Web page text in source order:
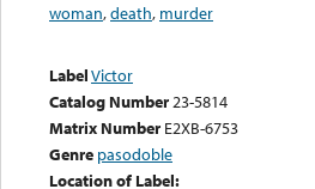
woman,death, murder
LabelVictor
Catalog Number23-5814
Matrix Number E2XB-6753
Genre pasodoble
Location of Label: